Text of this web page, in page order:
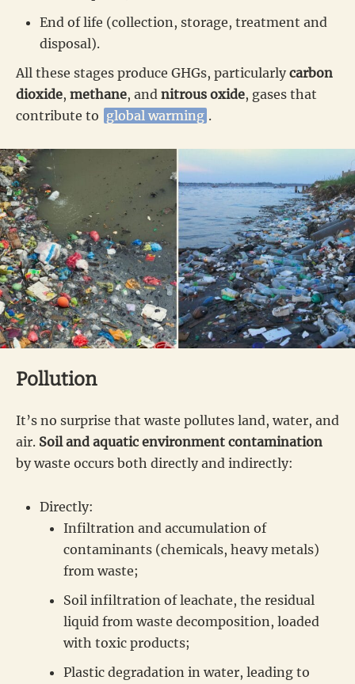
End of life (collection, storage, treatment and
disposal).
All these stages produce GHGs, particularlycarbon
dioxide, methane, and nitrous oxide, gases that
contribute to global warming .
Pollution
It’s no surprise that waste pollutes land, water, and
air. Soil and aquatic environment contamination
by waste occurs both directly and indirectly:
Directly:
Infiltration and accumulation of
contaminants (chemicals, heavy metals)
from waste;
Soil infiltration of leachate, the residual
liquid from waste decomposition, loaded
with toxic products;
Plastic degradation in water, leading to